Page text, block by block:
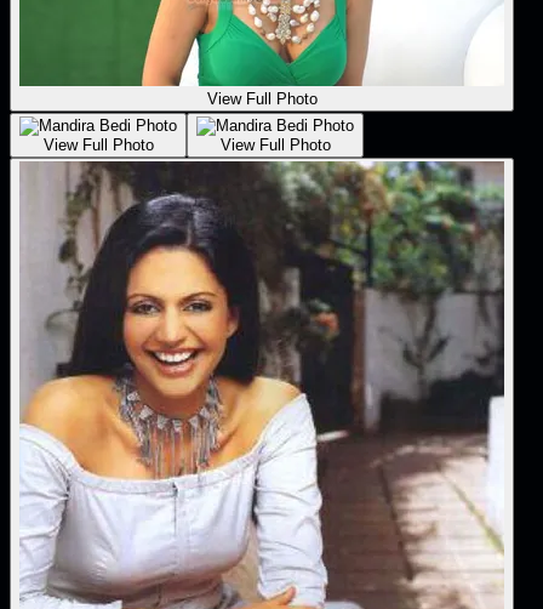
View Full Photo
View Full Photo View Full Photo